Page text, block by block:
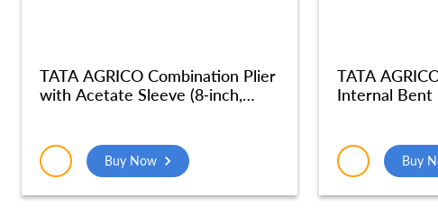
TATA AGRICO Combination Plier
with Acetate Sleeve (8-inch,
Buy Now
TATA
Internal Bent
Buy